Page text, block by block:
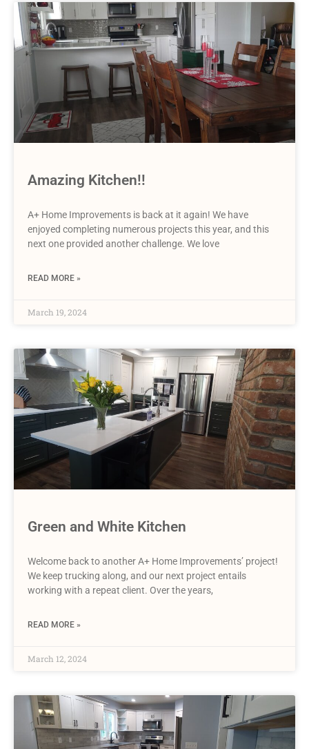
Amazing Kitchen!!
A+ Home Improvements is back at it again! We have
enjoyed completing numerous projects this year, and this
next one provided another challenge. We love
READ MORE »
March 19, 2024
Green and White Kitchen
Welcome back to another A+ Home Improvements’ project!
We keep trucking along, and our next project entails
working with a repeat client. Over the years,
READ MORE »
March 12, 2024